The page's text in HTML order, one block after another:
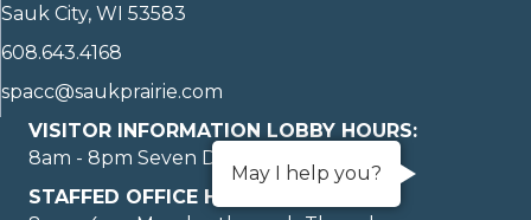
Sauk City, WI 53583
608.643.4168
spacc@saukprairie.com
VISITOR INFORMATION LOBBY HOURS:
8am - 8pm Seven Days A Week
STAFFED OFFICE HOURS:
May I help you?